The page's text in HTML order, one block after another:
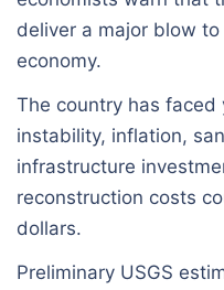
deliver a major blow to
economy.
The country has faced
instability, inflation,
infrastructure
reconstruction costs
dollars.
Preliminary USGS